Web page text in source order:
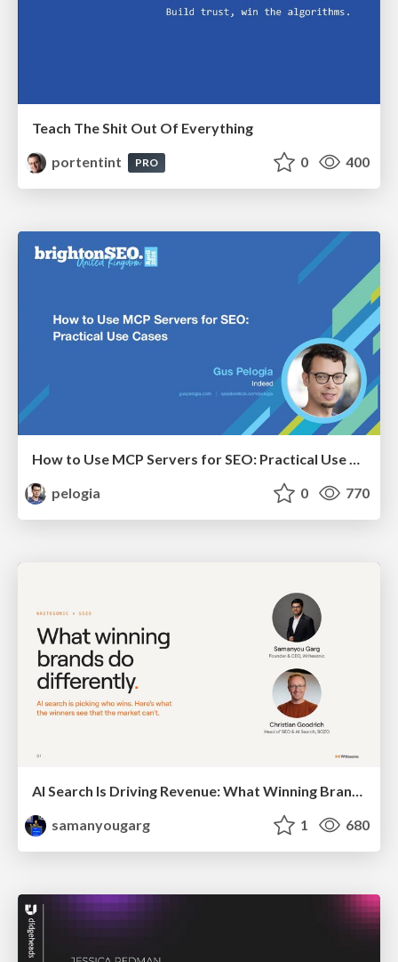
Teach The Shit Out Of Everything
portentint
PRO 0 400
How to Use MCP Servers for SEO: Practical Use Cases
pelogia
0 770
AI Search Is Driving Revenue: What Winning Brands Do Differently
samanyougarg
1 680